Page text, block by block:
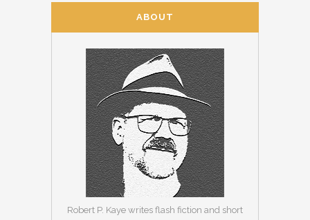
ABOUT
Robert P. Kaye writes flash fiction and short